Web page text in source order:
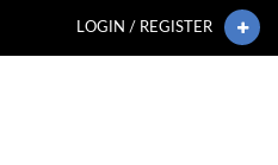
LOGIN / REGISTER